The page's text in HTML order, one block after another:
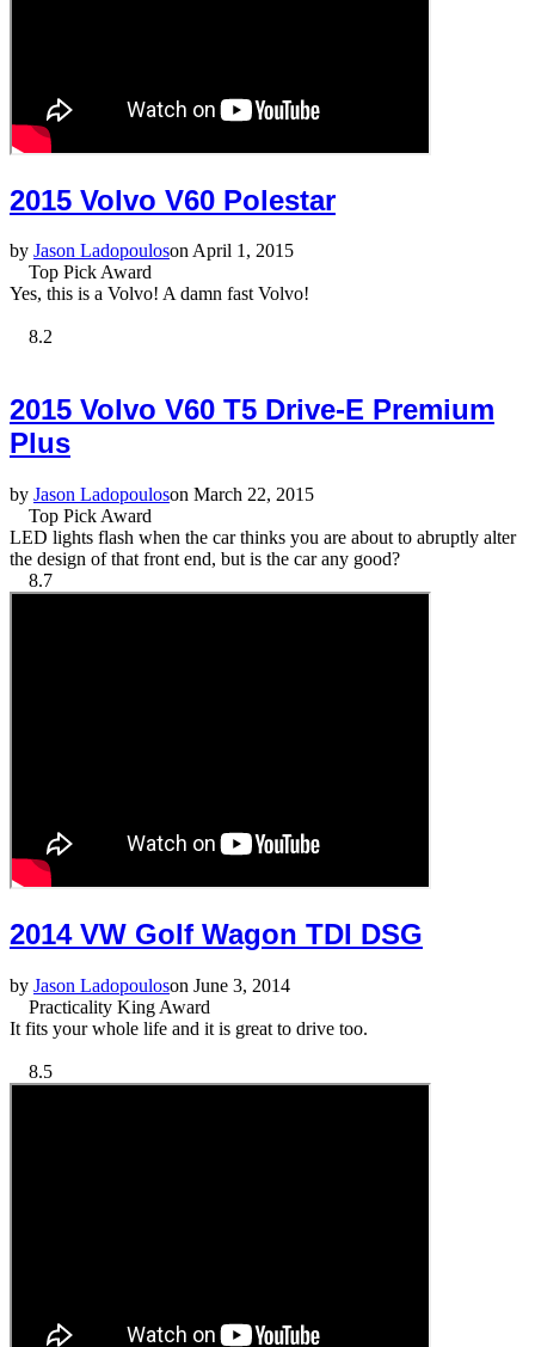
2015 Volvo V60 Polestar
by Jason Ladopouloson April 1, 2015
Top Pick Award
Yes, this is a Volvo! A damn fast Volvo!
8.2
2015 Volvo V60 T5 Drive-E Premium
Plus
by Jason Ladopouloson March 22, 2015
Top Pick Award
LED lights flash when the car thinks you are about to abruptly alter
the design of that front end, but is the car any good?
8.7
2014 VW Golf Wagon TDI DSG
by Jason Ladopouloson June 3, 2014
Practicality King Award
It fits your whole life and it is great to drive too.
8.5